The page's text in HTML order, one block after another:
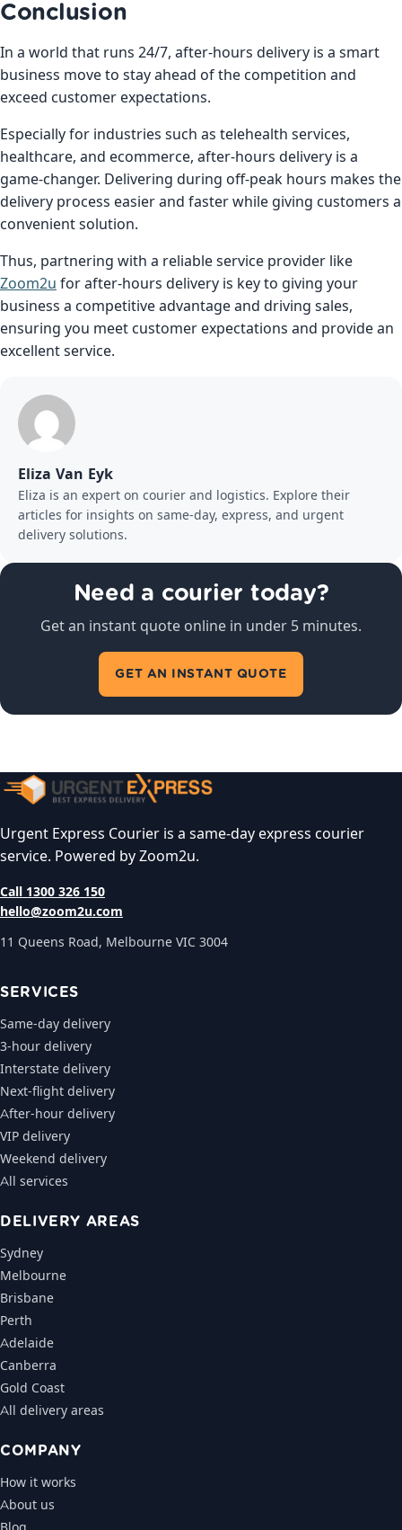
Conclusion
In a world that runs 24/7, after-hours delivery is a smart
business move to stay ahead of the competition and
exceed customer expectations.
Especially for industries such as telehealth services,
healthcare, and ecommerce, after-hours delivery is a
game-changer. Delivering during off-peak hours makes the
delivery process easier and faster while giving customers a
convenient solution.
Thus, partnering with a reliable service provider like
Zoom2u for after-hours delivery is key to giving your
business a competitive advantage and driving sales,
ensuring you meet customer expectations and provide an
excellent service.
Eliza Van Eyk
Eliza is an expert on courier and logistics. Explore their
articles for insights on same-day, express, and urgent
delivery solutions.
Need a courier today?
Get an instant quote online in under 5 minutes.
GET AN INSTANT QUOTE
Urgent Express Courier is a same-day express courier
service. Powered by Zoom2u.
Call 1300 326 150
hello@zoom2u.com
11 Queens Road, Melbourne VIC 3004
SERVICES
Same-day delivery
3-hour delivery
Interstate delivery
Next-flight delivery
After-hour delivery
VIP delivery
Weekend delivery
All services
DELIVERY AREAS
Sydney
Melbourne
Brisbane
Perth
Adelaide
Canberra
Gold Coast
All delivery areas
COMPANY
How it works
About us